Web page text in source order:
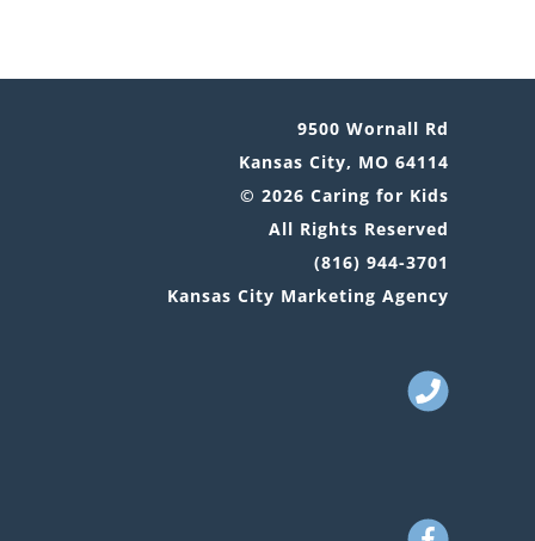
9500 Wornall Rd
Kansas City, MO 64114
© 2026 Caring for Kids
All Rights Reserved
(816) 944-3701
Kansas City Marketing Agency